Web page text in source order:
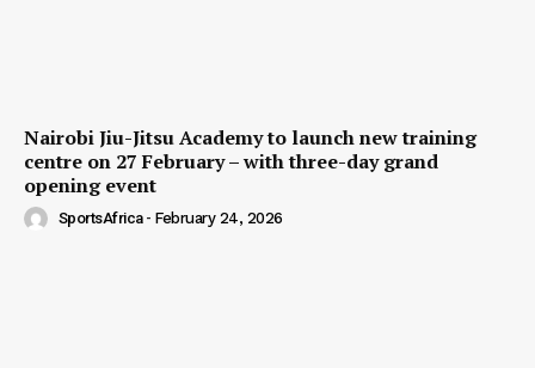
Nairobi Jiu-Jitsu Academy to launch new training
centre on 27 February – with three-day grand
opening event
SportsAfrica - February 24, 2026